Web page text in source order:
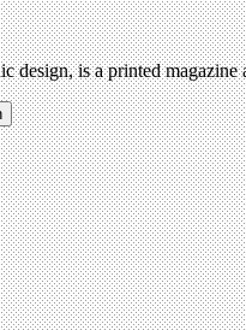
design, is a printed